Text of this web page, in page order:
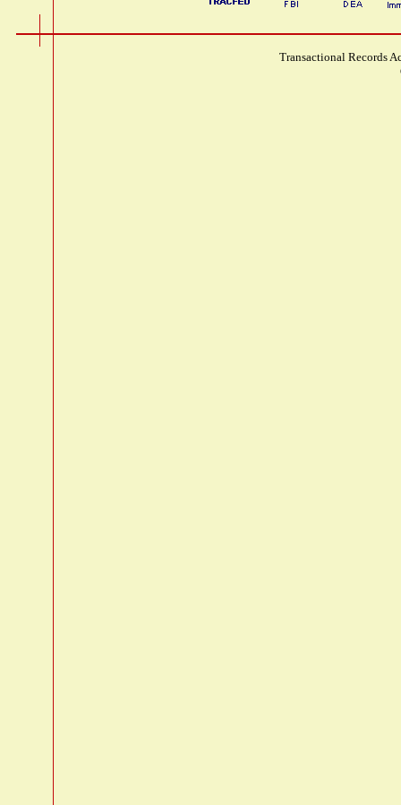
Transactional Records